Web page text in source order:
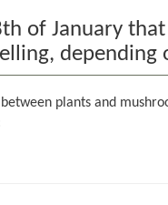
of January
depending
plants and